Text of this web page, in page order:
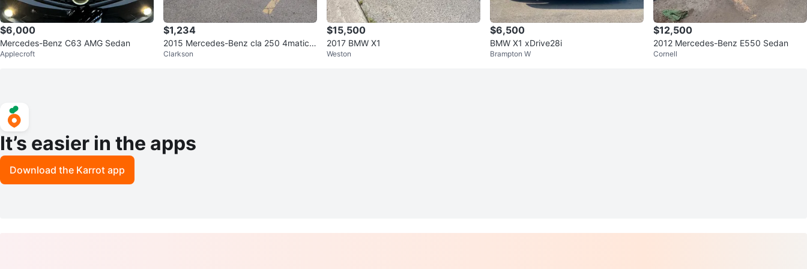
$6,000
Mercedes-Benz C63 AMG Sedan
Applecroft
$1,234
2015 Mercedes-Benz cla 250 4matic p
artout
Clarkson
$15,500
2017 BMW X1
Weston
$6,500
BMW X1 xDrive28i
Brampton W
$12,500
2012 Mercedes-Benz E550 Sedan
Cornell
It’s easier in the apps
Download the Karrot app